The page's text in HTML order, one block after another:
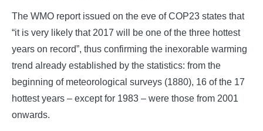
The WMO report issued on the eve of COP23 states that
“it is very likely that 2017 will be one of the three hottest
years on record”, thus confirming the inexorable warming
trend already established by the statistics: from the
beginning of meteorological surveys (1880), 16 of the 17
hottest years – except for 1983 – were those from 2001
onwards.